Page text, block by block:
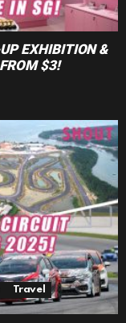
EXHIBITION &
$3!
Travel